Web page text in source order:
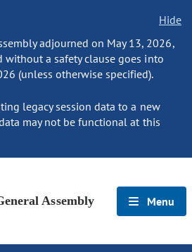
Hide
adjourned on May 13, 2026,
without a safety clause goes into
(unless otherwise specified).
legacy session data to a new
may not be functional at this
Assembly Menu